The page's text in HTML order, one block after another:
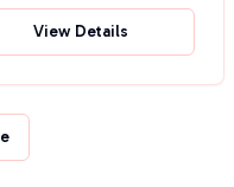
View Details